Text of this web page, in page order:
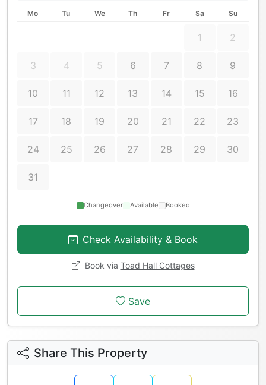
Mo Tu We Th Fr Sa Su
1 2
3 4 5 6 7 8 9
10 11 12 13 14 15 16
17 18 19 20 21 22 23
24 25 26 27 28 29 30
31
Changeover Available Booked
Check Availability & Book
Book via Toad Hall Cottages
Save
Share This Property